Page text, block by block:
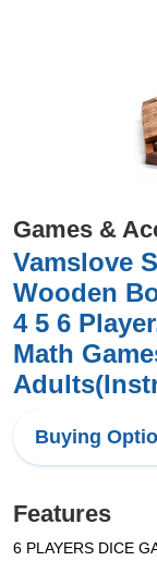
Games &
Vamslove
Wooden
4 5 6
Math
Buying
Features
6 PLAYERS DICE